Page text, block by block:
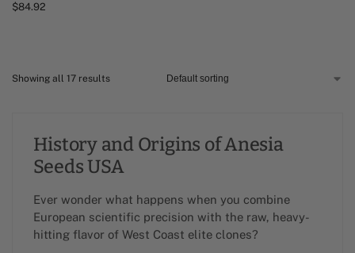
$84.92
Showing all 17 results
History and Origins of Anesia
Seeds USA
Ever wonder what happens when you combine
European scientific precision with the raw, heavy-
hitting flavor of West Coast elite clones?